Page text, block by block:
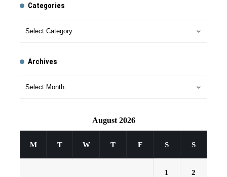
Categories
Archives
August 2026
M T W T F S S
1 2